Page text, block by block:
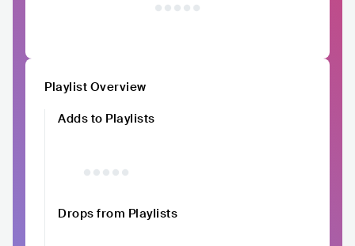
Playlist Overview
Adds to Playlists
Drops from Playlists